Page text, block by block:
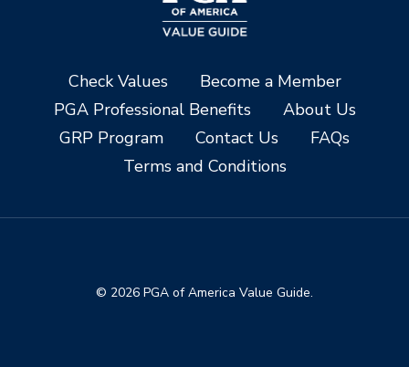
Check Values
Become a Member
PGA Professional Benefits
About Us
GRP Program
Contact Us
FAQs
Terms and Conditions
© 2026 PGA of America Value Guide.